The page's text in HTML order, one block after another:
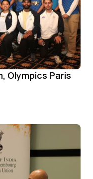
Olympics Paris